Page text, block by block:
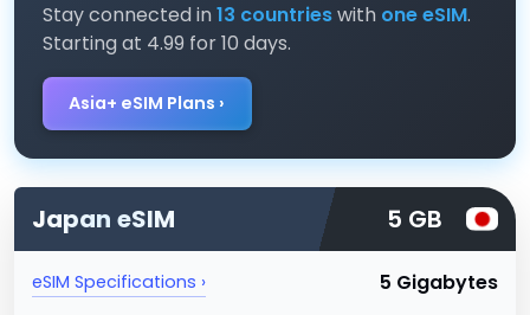
Stay connected in 13 countrieswith one eSIM.
Starting at 4.99 for 10 days.
Asia+ eSIM Plans ›
Japan eSIM 5 GB
eSIM Specifications › 5 Gigabytes